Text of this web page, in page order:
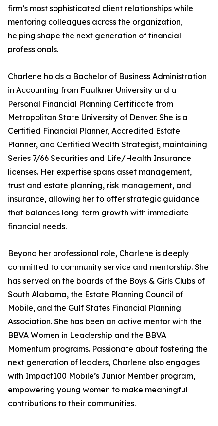
firm’s most sophisticated client relationships while
mentoring colleagues across the organization,
helping shape the next generation of financial
professionals.
Charlene holds a Bachelor of Business Administration
in Accounting from Faulkner University and a
Personal Financial Planning Certificate from
Metropolitan State University of Denver. She is a
Certified Financial Planner, Accredited Estate
Planner, and Certified Wealth Strategist, maintaining
Series 7/66 Securities and Life/Health Insurance
licenses. Her expertise spans asset management,
trust and estate planning, risk management, and
insurance, allowing her to offer strategic guidance
that balances long-term growth with immediate
financial needs.
Beyond her professional role, Charlene is deeply
committed to community service and mentorship. She
has served on the boards of the Boys & Girls Clubs of
South Alabama, the Estate Planning Council of
Mobile, and the Gulf States Financial Planning
Association. She has been an active mentor with the
BBVA Women in Leadership and the BBVA
Momentum programs. Passionate about fostering the
next generation of leaders, Charlene also engages
with Impact100 Mobile’s Junior Member program,
empowering young women to make meaningful
contributions to their communities.